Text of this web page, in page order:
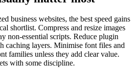
business websites, the best speed gains
shortlist. Compress and resize images
non-essential scripts. Reduce plugin
caching layers. Minimise font files and
families unless they add clear value.
with some discipline.